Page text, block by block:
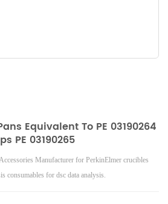
Equivalent To PE 03190264
PE 03190265
Manufacturer for PerkinElmer crucibles
consumables for dsc data analysis.